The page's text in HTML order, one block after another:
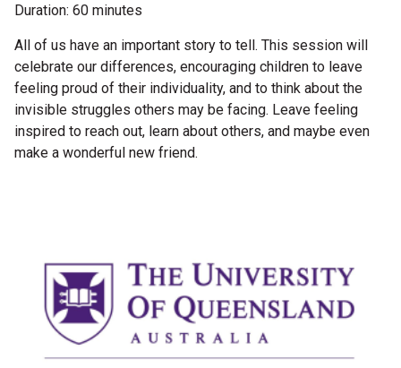
Volunteering
News
Articles
Podcasts
2026 Shortlists
People's Choice Award Voting
About the Awards
Duration: 60 minutes
All of us have an important story to tell. This session will
celebrate our differences, encouraging children to leave
feeling proud of their individuality, and to think about the
invisible struggles others may be facing. Leave feeling
inspired to reach out, learn about others, and maybe even
make a wonderful new friend.